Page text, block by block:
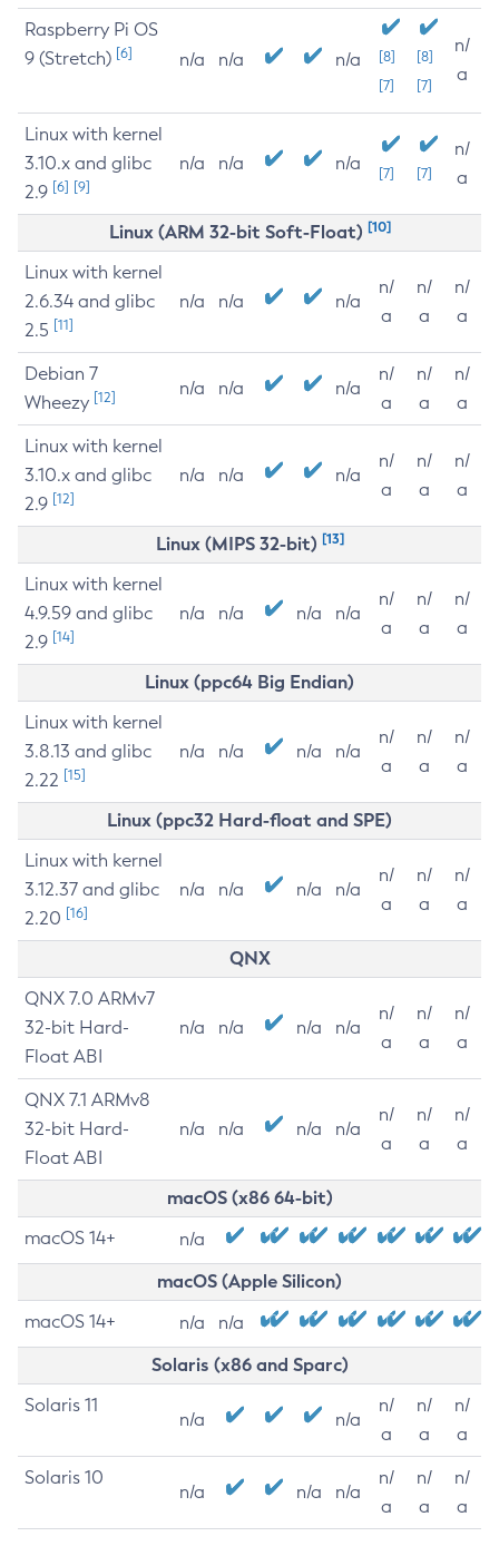
Raspberry Pi OS
9 (Stretch) [6] n/a n/a n/a
[8]
[7]
[8]
[7]
n/
a
Linux with kernel
3.10.x and glibc
2.9 [6] [9]
n/a n/a n/a [7] [7]
n/
a
Linux (ARM 32-bit Soft-Float) [10]
Linux with kernel
2.6.34 and glibc
2.5 [11]
n/a n/a n/a
n/
a
n/
a
n/
a
Debian 7
Wheezy [12] n/a n/a n/a
n/
a
n/
a
n/
a
Linux with kernel
3.10.x and glibc
2.9 [12]
n/a n/a n/a
n/
a
n/
a
n/
a
Linux (MIPS 32-bit) [13]
Linux with kernel
4.9.59 and glibc
2.9 [14]
n/a n/a n/a n/a
n/
a
n/
a
n/
a
Linux (ppc64 Big Endian)
Linux with kernel
3.8.13 and glibc
2.22 [15]
n/a n/a n/a n/a
n/
a
n/
a
n/
a
Linux (ppc32 Hard-float and SPE)
Linux with kernel
3.12.37 and glibc
2.20 [16]
n/a n/a n/a n/a
n/
a
n/
a
n/
a
QNX
QNX 7.0 ARMv7
32-bit Hard-
Float ABI
n/a n/a n/a n/a
n/
a
n/
a
n/
a
QNX 7.1 ARMv8
32-bit Hard-
Float ABI
n/a n/a n/a n/a
n/
a
n/
a
n/
a
macOS (x86 64-bit)
macOS 14+ n/a
macOS (Apple Silicon)
macOS 14+ n/a n/a
Solaris (x86 and Sparc)
Solaris 11
n/a n/a
n/
a
n/
a
n/
a
Solaris 10
n/a n/a n/a
n/
a
n/
a
n/
a